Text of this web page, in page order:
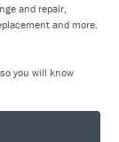
and repair,
and more.
you will know